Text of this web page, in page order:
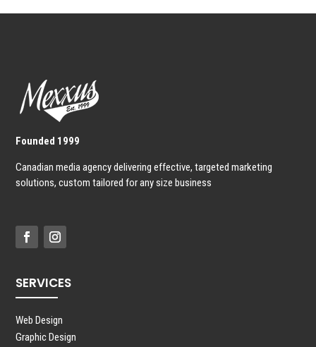
Founded 1999
Canadian media agency delivering effective, targeted marketing
solutions, custom tailored for any size business
SERVICES
Web Design
Graphic Design